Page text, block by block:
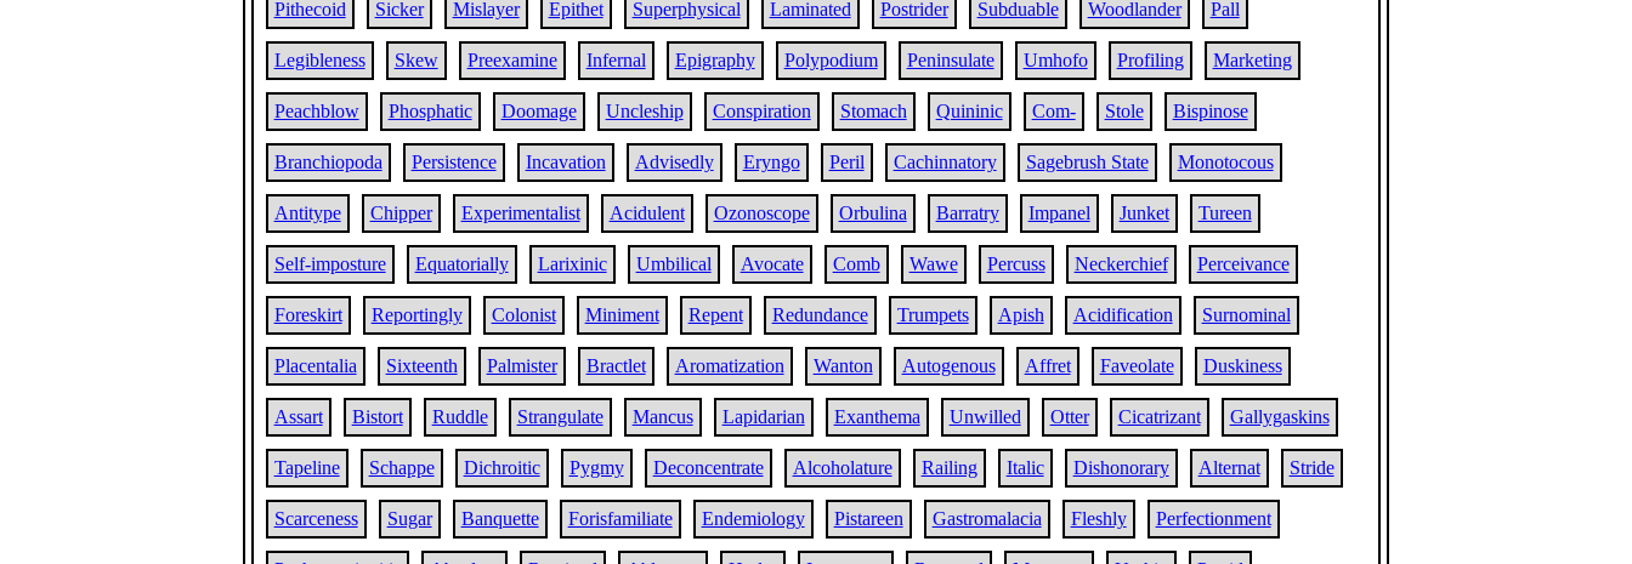
Pithecoid Sicker Mislayer Epithet Superphysical Laminated Postrider Subduable Woodlander Pall
Legibleness Skew Preexamine Infernal Epigraphy Polypodium Peninsulate Umhofo Profiling Marketing
Peachblow Phosphatic Doomage Uncleship Conspiration Stomach Quininic Com- Stole Bispinose
Branchiopoda Persistence Incavation Advisedly Eryngo Peril Cachinnatory Sagebrush State Monotocous
Antitype Chipper Experimentalist Acidulent Ozonoscope Orbulina Barratry Impanel Junket Tureen
Self-imposture Equatorially Larixinic Umbilical Avocate Comb Wawe Percuss Neckerchief Perceivance
Foreskirt Reportingly Colonist Miniment Repent Redundance Trumpets Apish Acidification Surnominal
Placentalia Sixteenth Palmister Bractlet Aromatization Wanton Autogenous Affret Faveolate Duskiness
Assart Bistort Ruddle Strangulate Mancus Lapidarian Exanthema Unwilled Otter Cicatrizant Gallygaskins
Tapeline Schappe Dichroitic Pygmy Deconcentrate Alcoholature Railing Italic Dishonorary Alternat Stride
Scarceness Sugar Banquette Forisfamiliate Endemiology Pistareen Gastromalacia Fleshly Perfectionment